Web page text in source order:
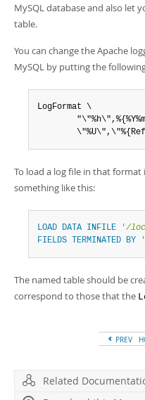
More
Downloads
Developer Zone
PDF (A4)- 35.1Mb
Man Pages (TGZ)
Info (Gzip)- 3.4Mb
Info (Zip) - 3.4Mb
MySQL database and also let
table.
You can change the Apache
MySQL by putting the
LogFormat \
To load a log file in that
something like this:
LOAD DATA INFILE '/
FIELDS
TERMINATED BY
The named table should be
correspond to those that the
PREV
Related